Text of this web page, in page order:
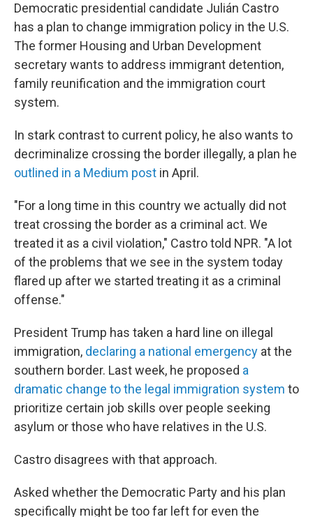
Democratic presidential candidate Julián Castro
has a plan to change immigration policy in the U.S.
The former Housing and Urban Development
secretary wants to address immigrant detention,
family reunification and the immigration court
system.
In stark contrast to current policy, he also wants to
decriminalize crossing the border illegally, a plan he
outlined in a Medium post in April.
"For a long time in this country we actually did not
treat crossing the border as a criminal act. We
treated it as a civil violation," Castro told NPR. "A lot
of the problems that we see in the system today
flared up after we started treating it as a criminal
offense."
President Trump has taken a hard line on illegal
immigration, declaring a national emergency at the
southern border. Last week, he proposed a
dramatic change to the legal immigration system to
prioritize certain job skills over people seeking
asylum or those who have relatives in the U.S.
Castro disagrees with that approach.
Asked whether the Democratic Party and his plan
specifically might be too far left for even the